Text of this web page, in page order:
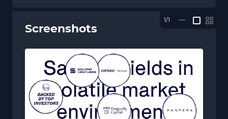
Screenshots
1/1 —